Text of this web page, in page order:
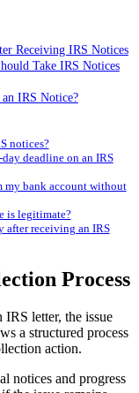
Receiving IRS Notices
Take IRS Notices
IRS Notice?
notices?
deadline on an IRS
my bank account without
is legitimate?
after receiving an IRS
Process
letter, the issue
a structured process
action.
notices and progress